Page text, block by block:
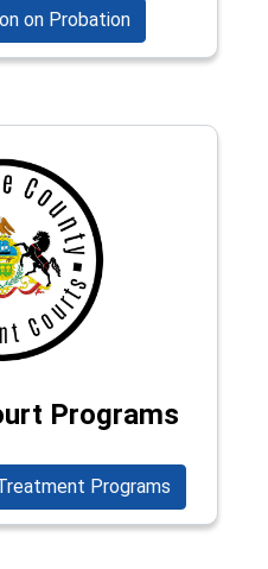
on Probation
Programs
Programs